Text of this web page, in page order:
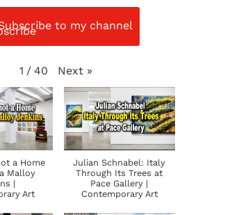
to my channel
1 / 40 Next »
a Home
Malloy
|
Art
Julian Schnabel: Italy
Through Its Trees at
Pace Gallery |
Contemporary Art